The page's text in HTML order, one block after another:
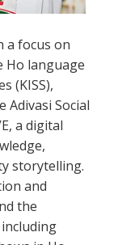
a focus on
Ho language
(KISS),
Adivasi Social
a digital
storytelling.
and
the